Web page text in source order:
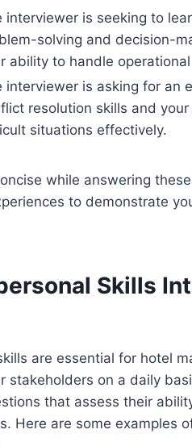
interviewer is seeking to
solving and decision-
ability to handle
interviewer is asking for an
resolution skills and
situations effectively.
while answering
to demonstrate
Skills
are essential for hotel
on a daily
that assess their
Here are some examples